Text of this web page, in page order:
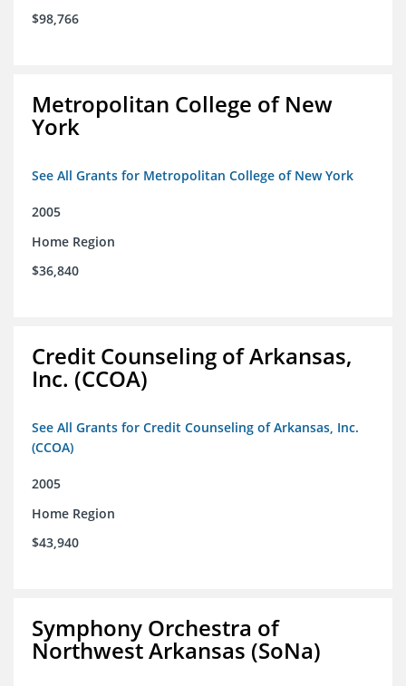
$98,766
Metropolitan College of New
York
See All Grants for Metropolitan College of New York
2005
Home Region
$36,840
Credit Counseling of Arkansas,
Inc. (CCOA)
See All Grants for Credit Counseling of Arkansas, Inc.
(CCOA)
2005
Home Region
$43,940
Symphony Orchestra of
Northwest Arkansas (SoNa)